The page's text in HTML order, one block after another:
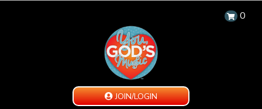
0
JOIN/LOGIN